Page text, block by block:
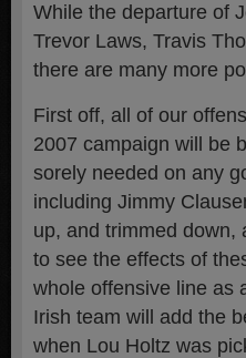
While the departure of
Trevor Laws, Travis
there are many more
First off, all of our
2007 campaign will be
sorely needed on any
including Jimmy
up, and trimmed down,
to see the effects of
whole offensive line as
Irish team will add the
when Lou Holtz was